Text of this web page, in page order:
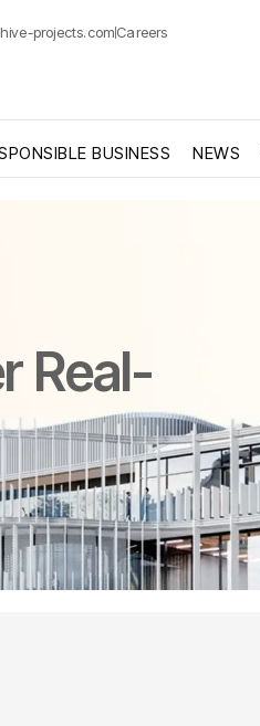
projects.comCareers
BUSINESS NEWS
Real-